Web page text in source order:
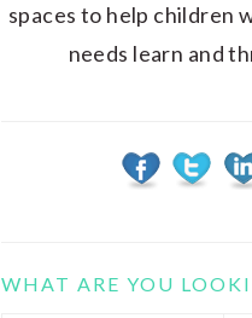
spaces to help children
needs learn and
WHAT ARE YOU